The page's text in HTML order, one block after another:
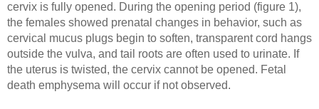
cervix is ​​fully opened. During the opening period (figure 1),
the females showed prenatal changes in behavior, such as
cervical mucus plugs begin to soften, transparent cord hangs
outside the vulva, and tail roots are often used to urinate. If
the uterus is twisted, the cervix cannot be opened. Fetal
death emphysema will occur if not observed.